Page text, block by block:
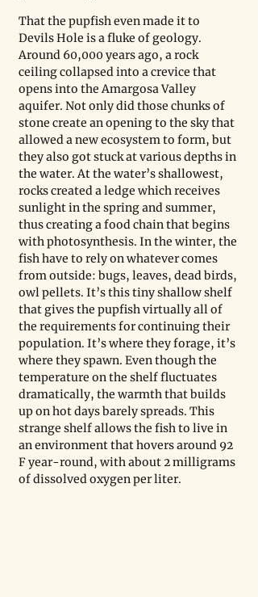
That the pupfish even made it to
Devils Hole is a fluke of geology.
Around 60,000 years ago, a rock
ceiling collapsed into a crevice that
opens into the Amargosa Valley
aquifer. Not only did those chunks of
stone create an opening to the sky that
allowed a new ecosystem to form, but
they also got stuck at various depths in
the water. At the water’s shallowest,
rocks created a ledge which receives
sunlight in the spring and summer,
thus creating a food chain that begins
with photosynthesis. In the winter, the
fish have to rely on whatever comes
from outside: bugs, leaves, dead birds,
owl pellets. It’s this tiny shallow shelf
that gives the pupfish virtually all of
the requirements for continuing their
population. It’s where they forage, it’s
where they spawn. Even though the
temperature on the shelf fluctuates
dramatically, the warmth that builds
up on hot days barely spreads. This
strange shelf allows the fish to live in
an environment that hovers around 92
F year-round, with about 2 milligrams
of dissolved oxygen per liter.